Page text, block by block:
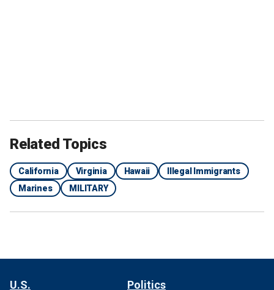
Related Topics
California Virginia Hawaii
Illegal Immigrants
Marines
MILITARY
U.S. Politics